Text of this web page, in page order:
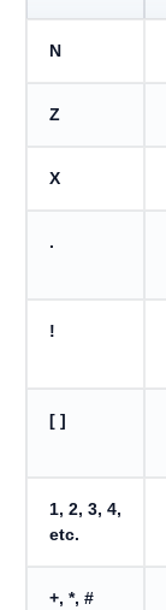
N
Z
X
.
!
[ ]
1, 2, 3, 4,
etc.
+, *, #